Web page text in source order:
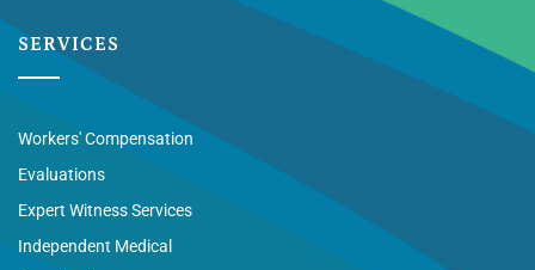
SERVICES
Workers' Compensation
Evaluations
Expert Witness Services
Independent Medical